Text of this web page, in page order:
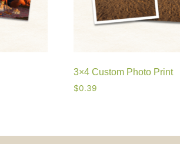
3×4 Custom Photo Print
$0.39